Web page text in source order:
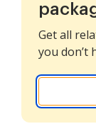
Get all
you don’t